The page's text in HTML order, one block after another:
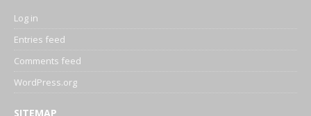
Log in
Entries feed
Comments feed
WordPress.org
SITEMAP